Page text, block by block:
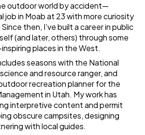
outdoor world by accident—
job in Moab at 23 with more curiosity
then, I’ve built a career in public
(and later, others) through some
places in the West.
seasons with the National
and resource ranger, and
recreation planner for the
in Utah. My work has
interpretive content and permit
obscure campsites, designing
with local guides.